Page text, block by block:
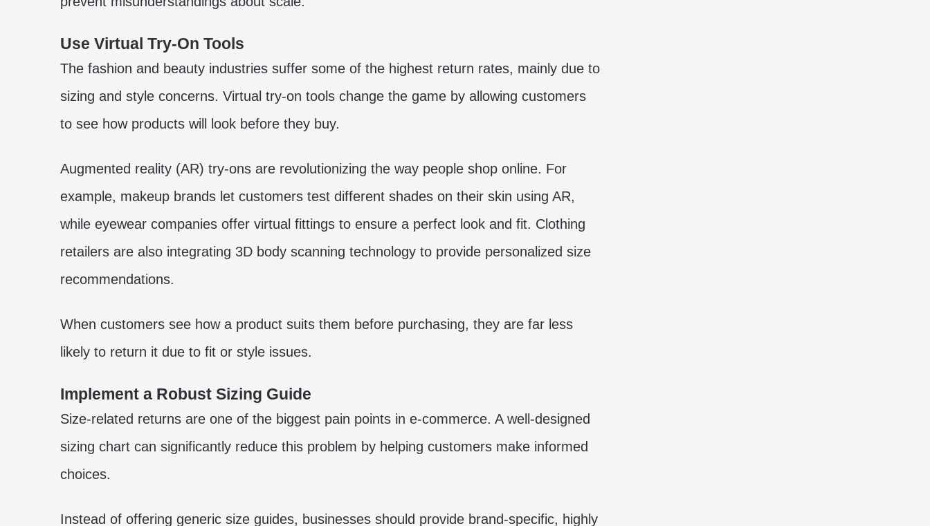
Use Virtual Try-On Tools
The fashion and beauty industries suffer some of the highest return rates, mainly due to
sizing and style concerns. Virtual try-on tools change the game by allowing customers
to see how products will look before they buy.
Augmented reality (AR) try-ons are revolutionizing the way people shop online. For
example, makeup brands let customers test different shades on their skin using AR,
while eyewear companies offer virtual fittings to ensure a perfect look and fit. Clothing
retailers are also integrating 3D body scanning technology to provide personalized size
recommendations.
When customers see how a product suits them before purchasing, they are far less
likely to return it due to fit or style issues.
Implement a Robust Sizing Guide
Size-related returns are one of the biggest pain points in e-commerce. A well-designed
sizing chart can significantly reduce this problem by helping customers make informed
choices.
Instead of offering generic size guides, businesses should provide brand-specific, highly